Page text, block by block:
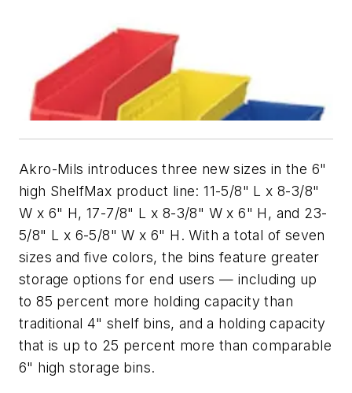
Akro-Mils introduces three new sizes in the 6"
high ShelfMax product line: 11-5/8" L x 8-3/8"
W x 6" H, 17-7/8" L x 8-3/8" W x 6" H, and 23-
5/8" L x 6-5/8" W x 6" H. With a total of seven
sizes and five colors, the bins feature greater
storage options for end users — including up
to 85 percent more holding capacity than
traditional 4" shelf bins, and a holding capacity
that is up to 25 percent more than comparable
6" high storage bins.